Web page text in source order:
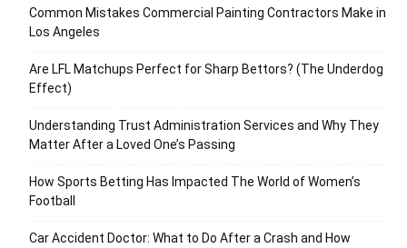
Common Mistakes Commercial Painting Contractors Make in
Los Angeles
Are LFL Matchups Perfect for Sharp Bettors? (The Underdog
Effect)
Understanding Trust Administration Services and Why They
Matter After a Loved One’s Passing
How Sports Betting Has Impacted The World of Women’s
Football
Car Accident Doctor: What to Do After a Crash and How